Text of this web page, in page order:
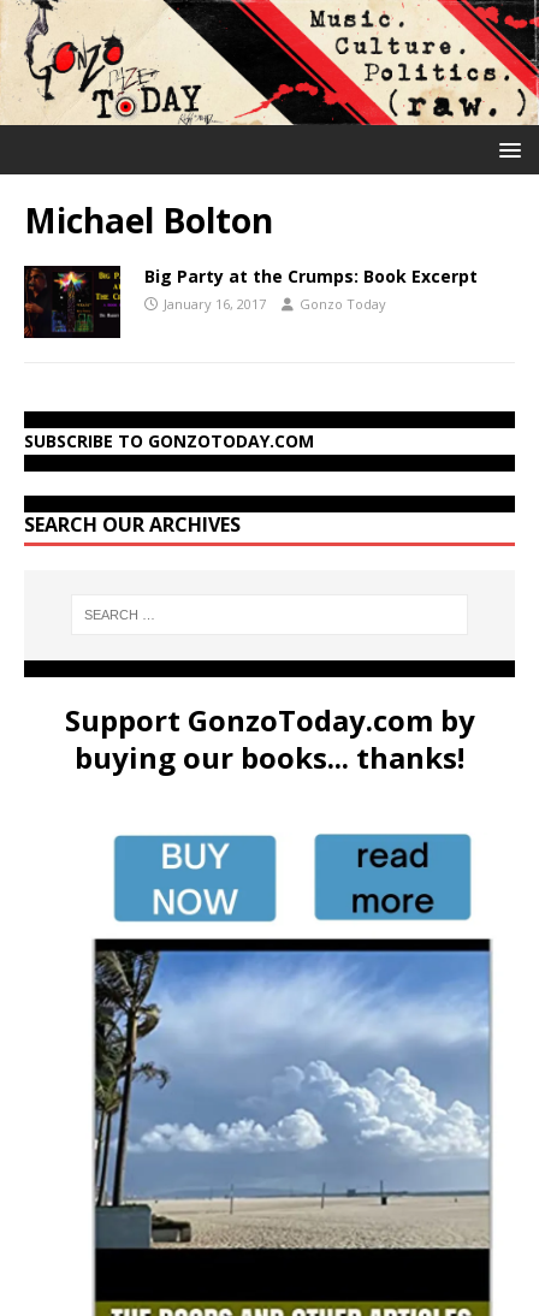
Michael Bolton
Big Party at the Crumps: Book Excerpt
January 16, 2017 Gonzo Today
SUBSCRIBE TO GONZOTODAY.COM
SEARCH OUR ARCHIVES
Support GonzoToday.com by
buying our books... thanks!